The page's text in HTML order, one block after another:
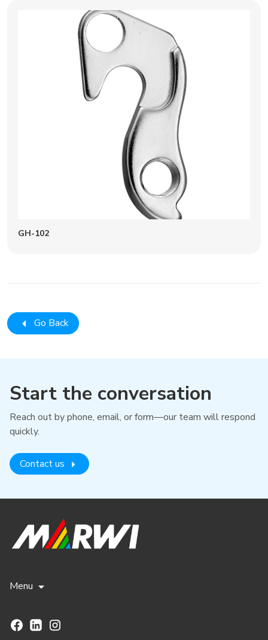
GH-102
Go Back
Start the conversation
Reach out by phone, email, or form—our team will respond
quickly.
Contact us
Menu